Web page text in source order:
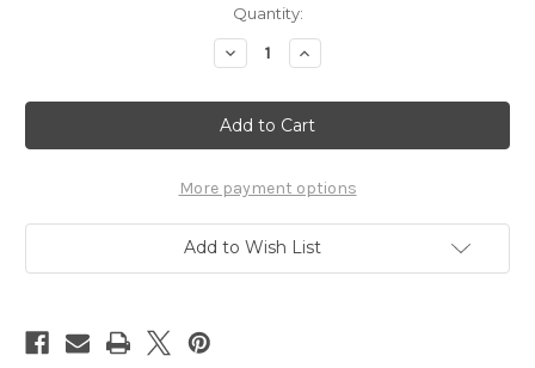
Quantity:
Decrease
Quantity
Fendi
Zucca
Wool
Brown
Tone
Reversible
Scarf
Increase
Quantity
Fendi
Zucca
Wool
Brown
Tone
Reversible
Scarf
More payment options
Add to Wish List